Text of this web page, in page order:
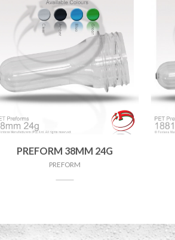
PREFORM 38MM 24G
PREFORM